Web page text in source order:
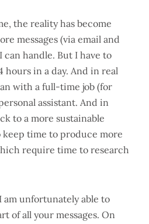
the reality has become
messages (via email and
can handle. But I have to
hours in a day. And in real
with a full-time job (for
assistant. And in
to a more sustainable
keep time to produce more
require time to research
am unfortunately able to
of all your messages. On